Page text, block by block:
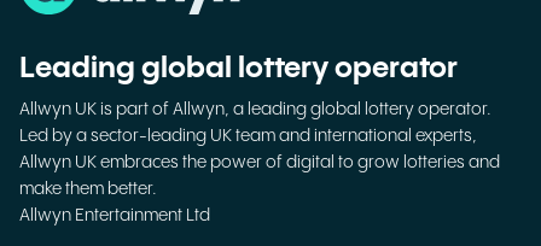
Leading global lottery operator
Allwyn UK is part of Allwyn, a leading global lottery operator.
Led by a sector-leading UK team and international experts,
Allwyn UK embraces the power of digital to grow lotteries and
make them better.
Allwyn Entertainment Ltd